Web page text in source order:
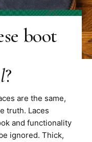
boot
?
are the same,
truth. Laces
and functionality
ignored. Thick,